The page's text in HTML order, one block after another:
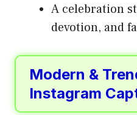
A celebration
devotion, and
Modern &
Instagram